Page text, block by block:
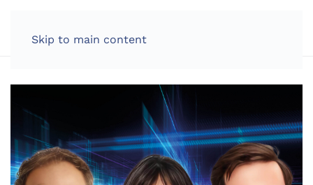
Skip to main content